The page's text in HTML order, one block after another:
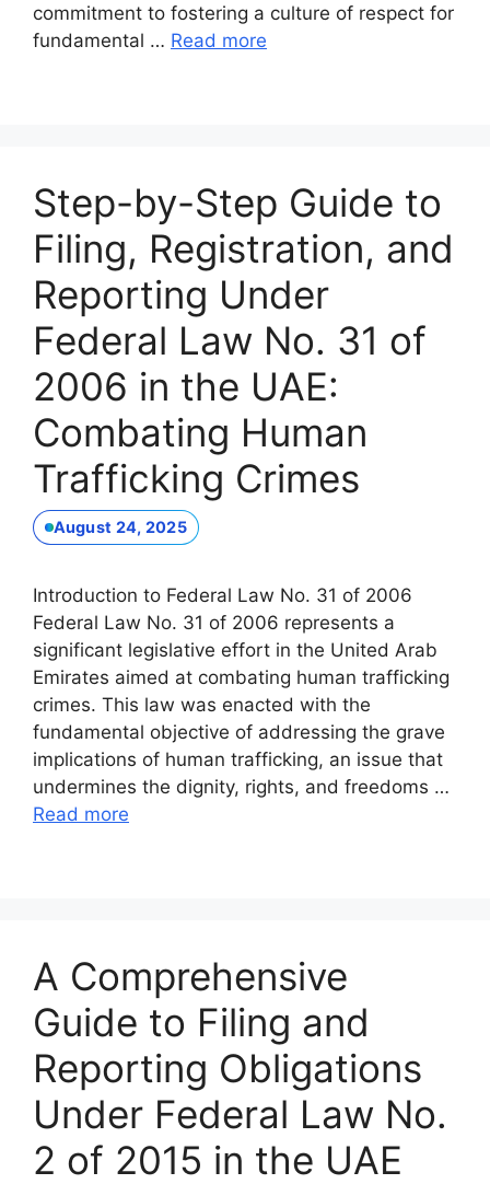
commitment to fostering a culture of respect for
fundamental … Read more
Step-by-Step Guide to
Filing, Registration, and
Reporting Under
Federal Law No. 31 of
2006 in the UAE:
Combating Human
Trafficking Crimes
August 24, 2025
Introduction to Federal Law No. 31 of 2006
Federal Law No. 31 of 2006 represents a
significant legislative effort in the United Arab
Emirates aimed at combating human trafficking
crimes. This law was enacted with the
fundamental objective of addressing the grave
implications of human trafficking, an issue that
undermines the dignity, rights, and freedoms …
Read more
A Comprehensive
Guide to Filing and
Reporting Obligations
Under Federal Law No.
2 of 2015 in the UAE